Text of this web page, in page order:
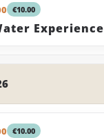
€10.00
Experience
€10.00